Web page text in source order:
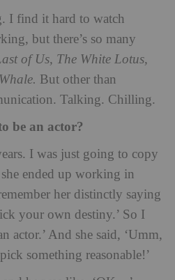
I find it hard to watch
but there’s so many
of Us, The White Lotus,
But other than
Talking. Chilling.
be an actor?
I was just going to copy
ended up working in
her distinctly saying
your own destiny.’ So I
actor.’ And she said, ‘Umm,
something reasonable!’